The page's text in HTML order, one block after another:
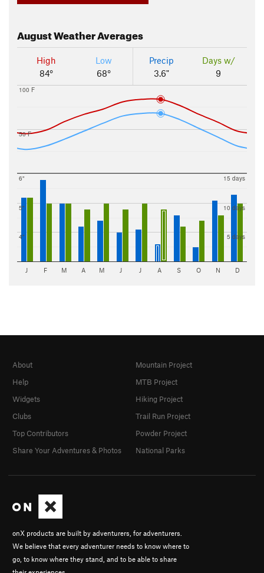
AugustWeather Averages
High
84°
Low
68°
Precip
3.6"
Days w/
9
50 F
100 F
4"
5"
6"
5 days
10 days
15 days
J F M A M J J A S O N D
onX products are built by adventurers, for adventurers.
We believe that every adventurer needs to know where to
go, to know where they stand, and to be able to share
About
Help
Widgets
Clubs
Top Contributors
Share Your Adventures & Photos
Mountain Project
MTB Project
Hiking Project
Trail Run Project
Powder Project
National Parks